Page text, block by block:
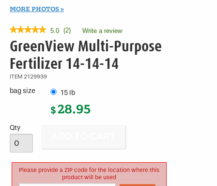
MORE PHOTOS
★★★★★
★★★★★
out
5
stars.
Read
for
5.0 (2) Write a review.
action
GreenView Multi-Purpose
Fertilizer 14-14-14
ITEM 2129939
bag size 15 lb
$28.95
Qty
Please provide a ZIP code for the location where this
product will be used